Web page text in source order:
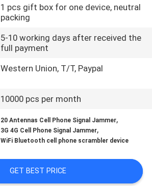
1 pcs gift box for one device, neutral
packing
5-10 working days after received the
full payment
Western Union, T/T, Paypal
10000 pcs per month
20 Antennas Cell Phone Signal Jammer,
3G 4G Cell Phone Signal Jammer,
WiFi Bluetooth cell phone scrambler device
GET BEST PRICE